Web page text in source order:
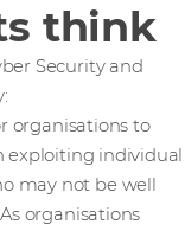
think
Security and
organisations to
exploiting individual
may not be well
organisations